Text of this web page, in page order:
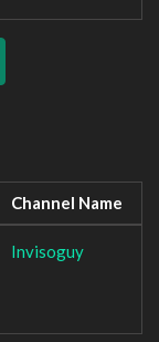
Channel Name
Invisoguy